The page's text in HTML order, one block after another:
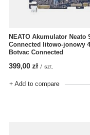
NEATO Akumulator Neato
Connected litowo-jonowy
Botvac Connected
399,00 zł / szt.
+ Add to compare